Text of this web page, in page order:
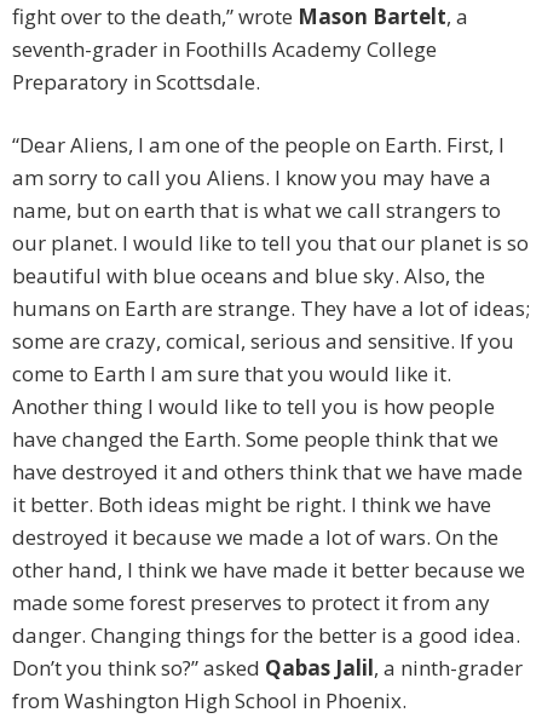
fight over to the death,” wrote Mason Bartelt, a
seventh-grader in Foothills Academy College
Preparatory in Scottsdale.
“Dear Aliens, I am one of the people on Earth. First, I
am sorry to call you Aliens. I know you may have a
name, but on earth that is what we call strangers to
our planet. I would like to tell you that our planet is so
beautiful with blue oceans and blue sky. Also, the
humans on Earth are strange. They have a lot of ideas;
some are crazy, comical, serious and sensitive. If you
come to Earth I am sure that you would like it.
Another thing I would like to tell you is how people
have changed the Earth. Some people think that we
have destroyed it and others think that we have made
it better. Both ideas might be right. I think we have
destroyed it because we made a lot of wars. On the
other hand, I think we have made it better because we
made some forest preserves to protect it from any
danger. Changing things for the better is a good idea.
Don’t you think so?” asked Qabas Jalil, a ninth-grader
from Washington High School in Phoenix.